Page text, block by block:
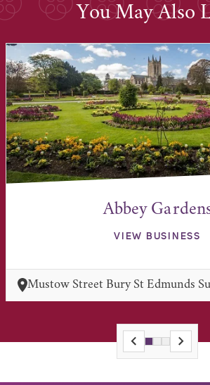
You May Also
Abbey
VIEW BUSINESS
Mustow Street Bury St Edmunds